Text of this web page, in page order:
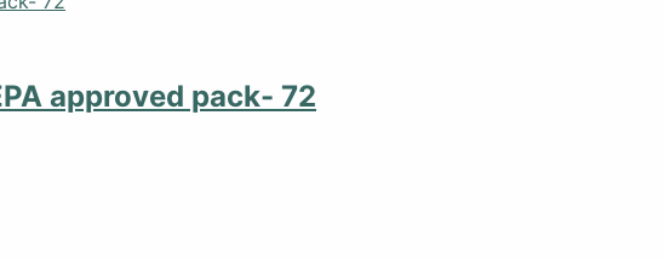
approved pack- 72